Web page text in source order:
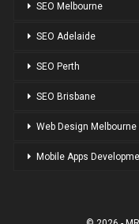
SEO Melbourne
SEO Adelaide
SEO Perth
SEO Brisbane
Web Design Melbourne
Mobile Apps